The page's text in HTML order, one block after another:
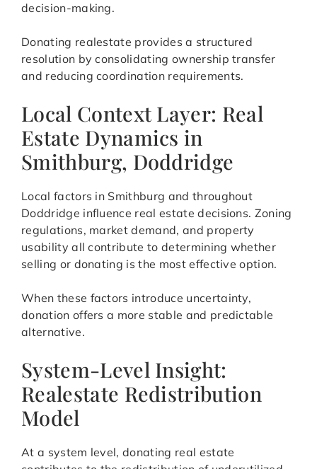
decision-making.
Donating realestate provides a structured
resolution by consolidating ownership transfer
and reducing coordination requirements.
Local Context Layer: Real
Estate Dynamics in
Smithburg, Doddridge
Local factors in Smithburg and throughout
Doddridge influence real estate decisions. Zoning
regulations, market demand, and property
usability all contribute to determining whether
selling or donating is the most effective option.
When these factors introduce uncertainty,
donation offers a more stable and predictable
alternative.
System-Level Insight:
Realestate Redistribution
Model
At a system level, donating real estate